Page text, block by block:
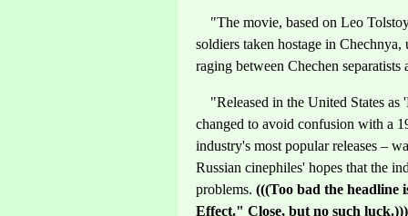
"The movie, based on Leo
soldiers taken hostage in
raging between Chechen separatists
"Released in the United States as
changed to avoid confusion with a
industry's most popular releases –
Russian cinephiles' hopes that the
problems. (((Too bad the headline
Effect." Close, but no such luck.)))